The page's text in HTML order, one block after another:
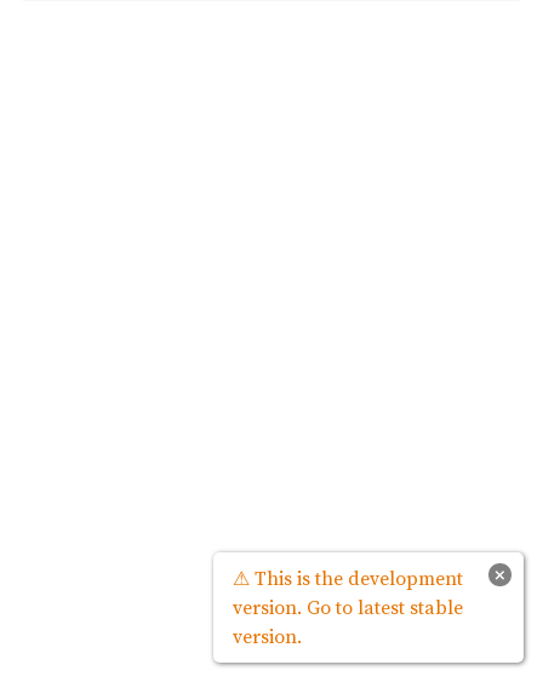
×
⚠ This is the development
version. Go to latest stable
version.